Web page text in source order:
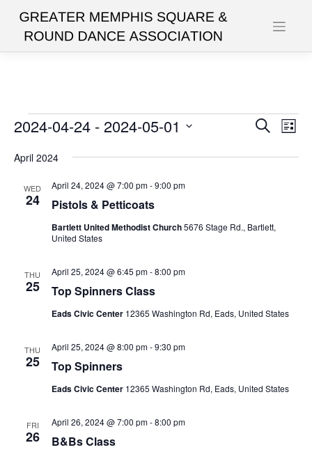
content
Events
Events
Search
List
2024-04-24 - 2024-05-01
date.
April 2024
WED
24 Pistols & Petticoats
April 24, 2024 @ 7:00 pm-9:00 pm
Bartlett United Methodist Church5676 Stage Rd., Bartlett,
United States
THU
25 Top Spinners Class
April 25, 2024 @ 6:45 pm-8:00 pm
Eads Civic Center 12365 Washington Rd, Eads, United States
THU
25 Top Spinners
April 25, 2024 @ 8:00 pm-9:30 pm
Eads Civic Center 12365 Washington Rd, Eads, United States
FRI
26 B&Bs Class
April 26, 2024 @ 7:00 pm-8:00 pm